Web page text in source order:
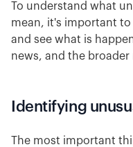
To understand what
mean, it's important
and see what is
news, and the broader
Identifying
The most important